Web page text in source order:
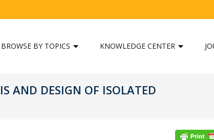
BROWSE BY TOPICS KNOWLEDGE CENTER
AND DESIGN OF ISOLATED